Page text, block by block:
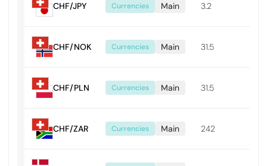
CHF/JPY Currencies Main 3.2
CHF/NOK Currencies Main 31.5
CHF/PLN Currencies Main 31.5
CHF/ZAR Currencies Main 242